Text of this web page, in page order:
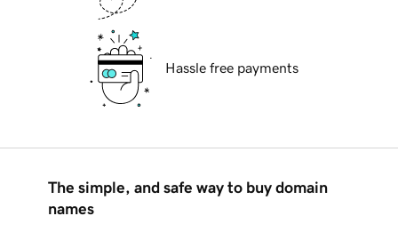
Hassle free payments
The simple, and safe way to buy domain
names